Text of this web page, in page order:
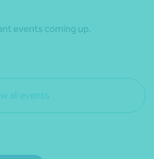
events coming up.
all events